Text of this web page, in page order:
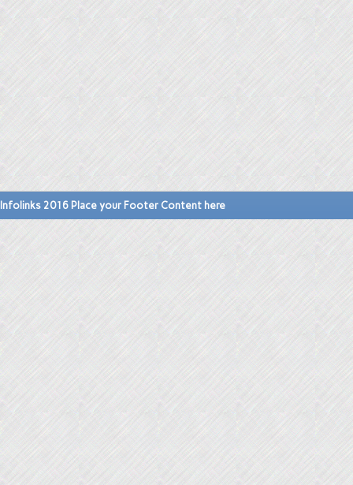
Infolinks 2016 Place your Footer Content here